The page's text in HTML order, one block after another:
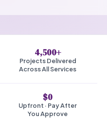
4,500+
Projects Delivered
Across All Services
$0
Upfront · Pay After
You Approve